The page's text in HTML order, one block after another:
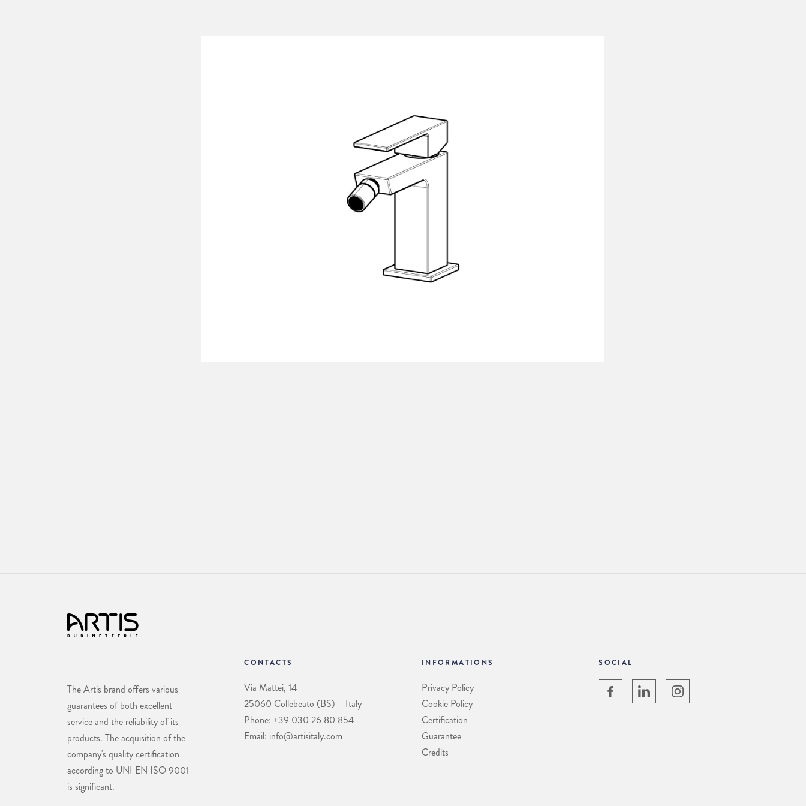
The Artis brand offers various
guarantees of both excellent
service and the reliability of its
products. The acquisition of the
company's quality certification
according to UNI EN ISO 9001
is significant.
CONTACTS
Via Mattei, 14
25060 Collebeato (BS) – Italy
Phone: +39 030 26 80 854
Email: info@artisitaly.com
INFORMATIONS
Privacy Policy
Cookie Policy
Certification
Guarantee
Credits
SOCIAL